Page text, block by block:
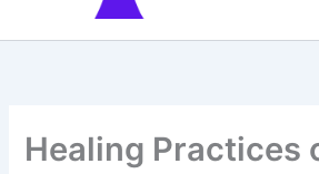
Healing Practices